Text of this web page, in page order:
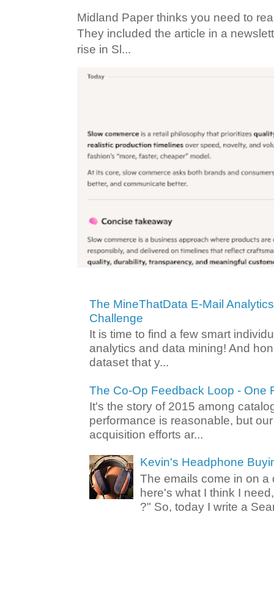
Midland Paper thinks you need to
They included the article in a
rise in Sl...
The MineThatData E-Mail
Challenge
It is time to find a few smart
analytics and data mining! And
dataset that y...
The Co-Op Feedback Loop - One
It's the story of 2015 among
performance is reasonable, but
acquisition efforts ar...
Kevin's Headphone
The emails come in on a
here's what I think I
?" So, today I write a